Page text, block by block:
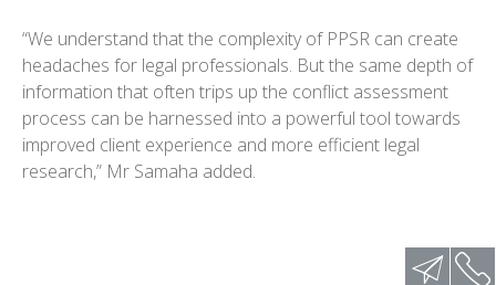
“We understand that the complexity of PPSR can create
headaches for legal professionals. But the same depth of
information that often trips up the conflict assessment
process can be harnessed into a powerful tool towards
improved client experience and more efficient legal
research,” Mr Samaha added.